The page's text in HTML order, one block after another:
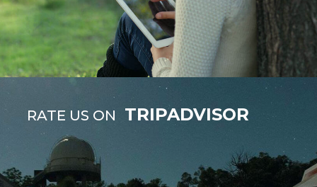
RATE US ON TRIPADVISOR